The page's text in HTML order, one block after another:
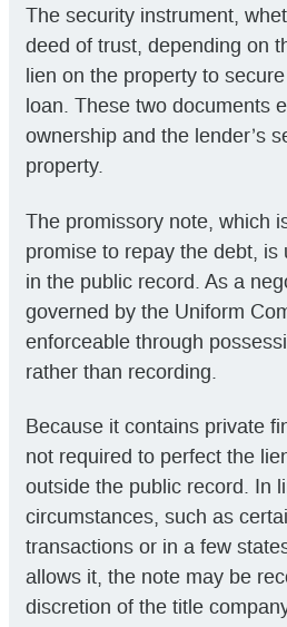
The security instrument,
deed of trust, depending on
lien on the property to
loan. These two documents
ownership and the lender’s
property.
The promissory note, which
promise to repay the debt, is
in the public record. As a
governed by the Uniform
enforceable through
rather than recording.
Because it contains private
not required to perfect the
outside the public record. In
circumstances, such as
transactions or in a few
allows it, the note may be
discretion of the title